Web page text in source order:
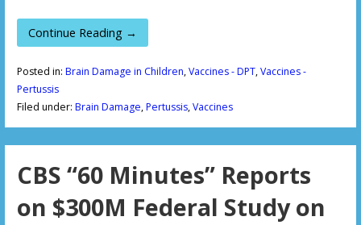
Continue Reading →
Posted in: Brain Damage in Children,Vaccines - DPT,Vaccines -
Pertussis
Filed under: Brain Damage,Pertussis,Vaccines
CBS “60 Minutes” Reports
on $300M Federal Study on